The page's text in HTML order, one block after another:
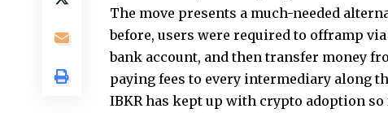
The move presents a much-needed
before, users were required to offramp
bank account, and then transfer money
paying fees to every intermediary along
IBKR has kept up with crypto adoption so